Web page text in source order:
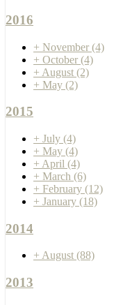
2016
+ November (4)
+ October (4)
+ August (2)
+ May (2)
2015
+ July (4)
+ May (4)
+ April (4)
+ March (6)
+ February (12)
+ January (18)
2014
+ August (88)
2013